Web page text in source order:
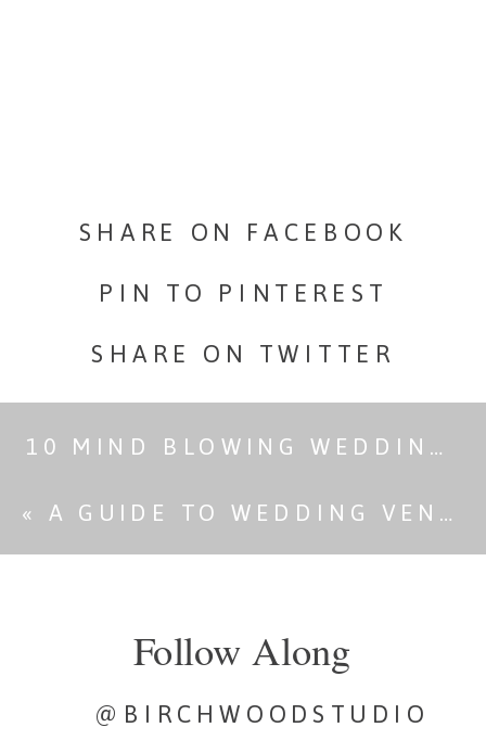
Without
Hiking
SHARE ON TWITTER
PIN TO PINTEREST
SHARE ON FACEBOOK
« A GUIDE TO WEDDING VENUE LIGHTING & HOW IT AFFECTS PHOTOS
10 MIND BLOWING WEDDING VENUES WITH KILLER LIGHTING
@BIRCHWOODSTUDIO
Follow Along